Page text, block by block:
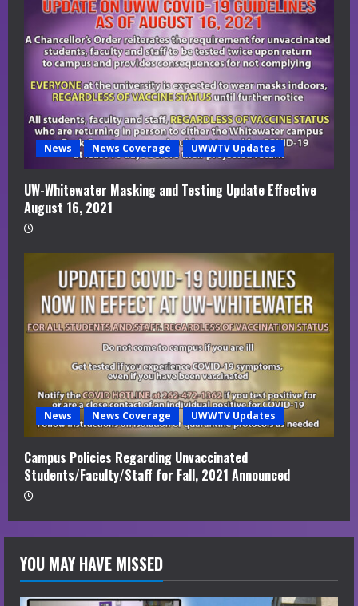
News News Coverage UWWTV Updates
UW-Whitewater Masking and Testing Update Effective
August 16, 2021
News News Coverage UWWTV Updates
Campus Policies Regarding Unvaccinated
Students/Faculty/Staff for Fall, 2021 Announced
YOU MAY HAVE MISSED